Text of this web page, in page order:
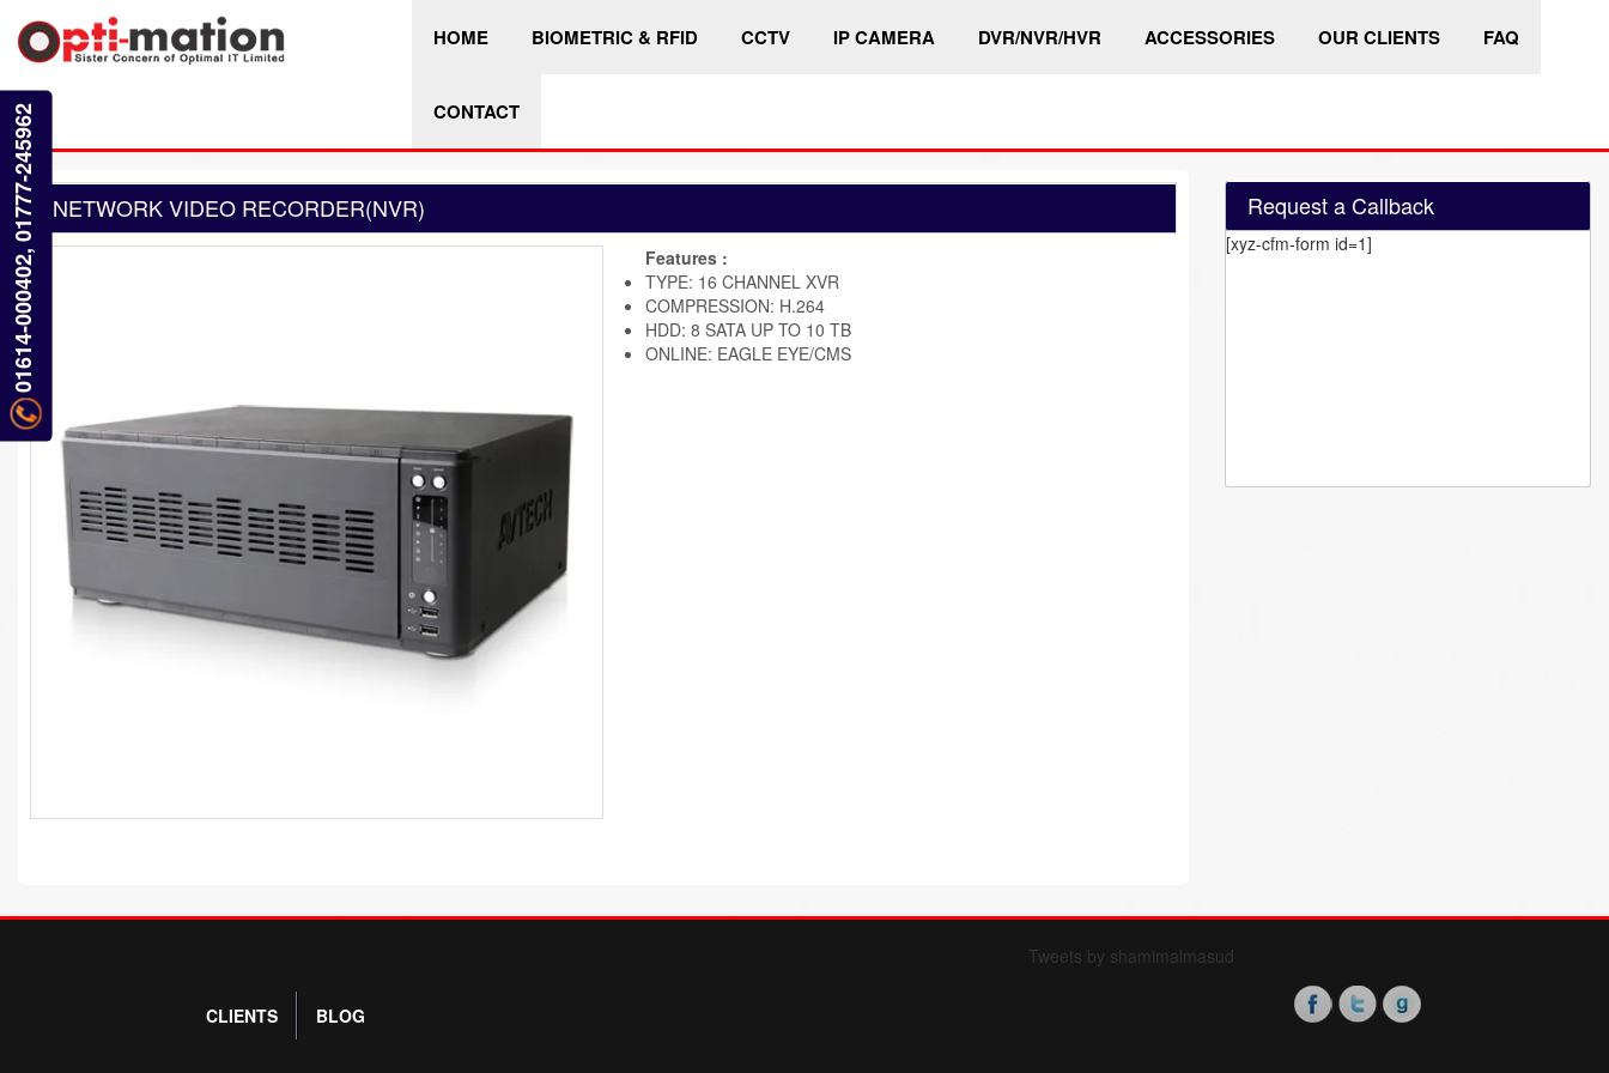
HOME BIOMETRIC & RFID CCTV IP CAMERA DVR/NVR/HVR ACCESSORIES OUR CLIENTS FAQ
CONTACT
NETWORK VIDEO RECORDER(NVR)
Features :
TYPE: 16 CHANNEL XVR
COMPRESSION: H.264
HDD: 8 SATA UP TO 10 TB
ONLINE: EAGLE EYE/CMS
Request a Callback
[xyz-cfm-form id=1]
01614-000402, 01777-245962
Tweets by shamimalmasud
CLIENTS BLOG